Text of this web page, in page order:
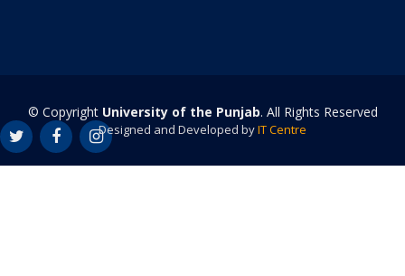
© Copyright University of the Punjab. All Rights Reserved
Designed and Developed byIT Centre